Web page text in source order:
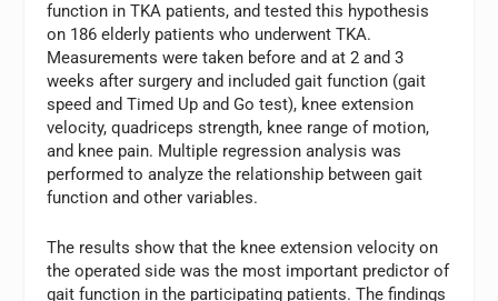
function in TKA patients, and tested this hypothesis
on 186 elderly patients who underwent TKA.
Measurements were taken before and at 2 and 3
weeks after surgery and included gait function (gait
speed and Timed Up and Go test), knee extension
velocity, quadriceps strength, knee range of motion,
and knee pain. Multiple regression analysis was
performed to analyze the relationship between gait
function and other variables.
The results show that the knee extension velocity on
the operated side was the most important predictor of
gait function in the participating patients. The findings